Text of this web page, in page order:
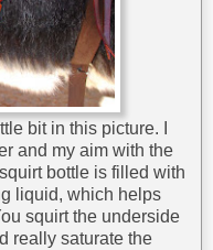
bit in this picture. I
and my aim with the
bottle is filled with
liquid, which helps
squirt the underside
really saturate the